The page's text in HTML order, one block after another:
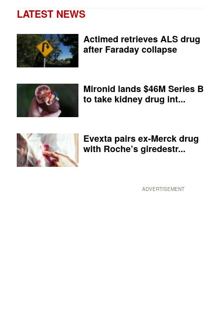
LATEST NEWS
Actimed retrieves ALS drug
after Faraday collapse
Mironid lands $46M Series B
to take kidney drug int...
Evexta pairs ex-Merck drug
with Roche’s giredestr...
ADVERTISEMENT